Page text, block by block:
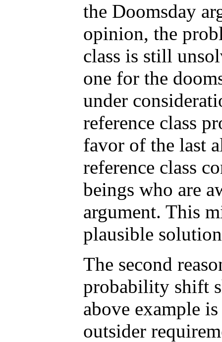
the Doomsday
opinion, the
class is still
one for the
under
reference class
favor of the last
reference class
beings who are
argument. This
plausible
The second
probability shift
above example
outsider